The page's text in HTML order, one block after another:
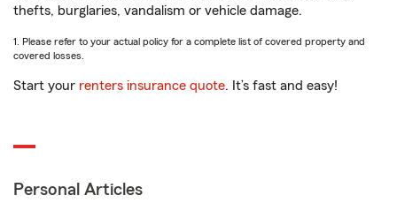
thefts, burglaries, vandalism or vehicle damage.
1. Please refer to your actual policy for a complete list of covered property and
covered losses.
Start your renters insurance quote. It’s fast and easy!
Personal Articles